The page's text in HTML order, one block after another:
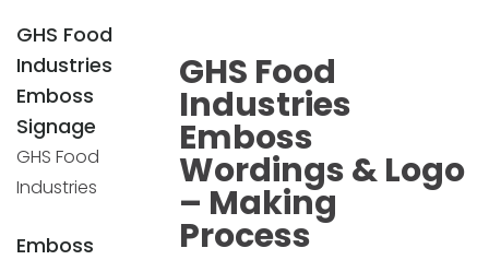
GHS Food
Industries
Emboss
Signage
GHS Food
Industries
Emboss
GHS Food
Industries
Emboss
Wordings & Logo
– Making
Process